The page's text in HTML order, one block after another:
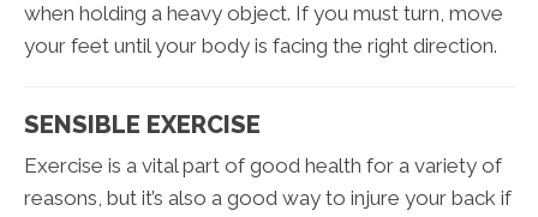
when holding a heavy object. If you must turn, move
your feet until your body is facing the right direction.
SENSIBLE EXERCISE
Exercise is a vital part of good health for a variety of
reasons, but it’s also a good way to injure your back if